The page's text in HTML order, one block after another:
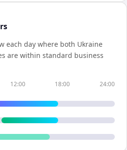
each day where both Ukraine
are within standard business
12:00 18:00 24:00